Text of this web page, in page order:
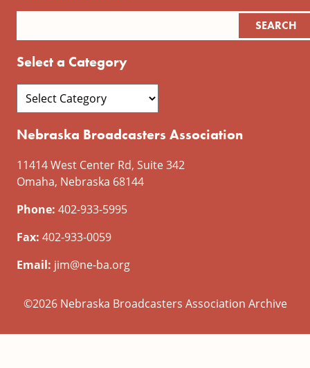
Select a Category
Nebraska Broadcasters Association
11414 West Center Rd, Suite 342
Omaha, Nebraska 68144
Phone: 402-933-5995
Fax: 402-933-0059
Email: jim@ne-ba.org
©2026 Nebraska Broadcasters Association Archive